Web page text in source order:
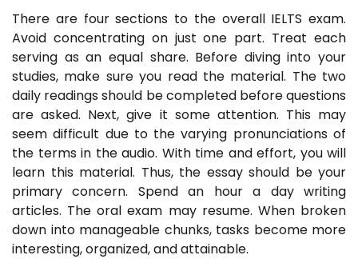
There are four sections to the overall IELTS exam.
Avoid concentrating on just one part. Treat each
serving as an equal share. Before diving into your
studies, make sure you read the material. The two
daily readings should be completed before questions
are asked. Next, give it some attention. This may
seem difficult due to the varying pronunciations of
the terms in the audio. With time and effort, you will
learn this material. Thus, the essay should be your
primary concern. Spend an hour a day writing
articles. The oral exam may resume. When broken
down into manageable chunks, tasks become more
interesting, organized, and attainable.